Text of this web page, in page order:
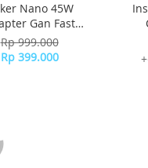
Nano 45W
Gan Fast
Charger USB-
Digital Display
A121D - White
Rp 999.000
Rp 399.000